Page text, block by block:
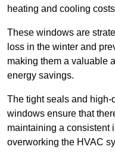
heating and cooling
These windows are
loss in the winter and
making them a valuable
energy savings.
The tight seals and
windows ensure that
maintaining a consistent
overworking the HVAC